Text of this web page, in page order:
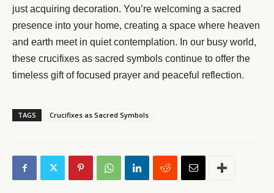
just acquiring decoration. You’re welcoming a sacred
presence into your home, creating a space where heaven
and earth meet in quiet contemplation. In our busy world,
these crucifixes as sacred symbols continue to offer the
timeless gift of focused prayer and peaceful reflection.
TAGS Crucifixes as Sacred Symbols